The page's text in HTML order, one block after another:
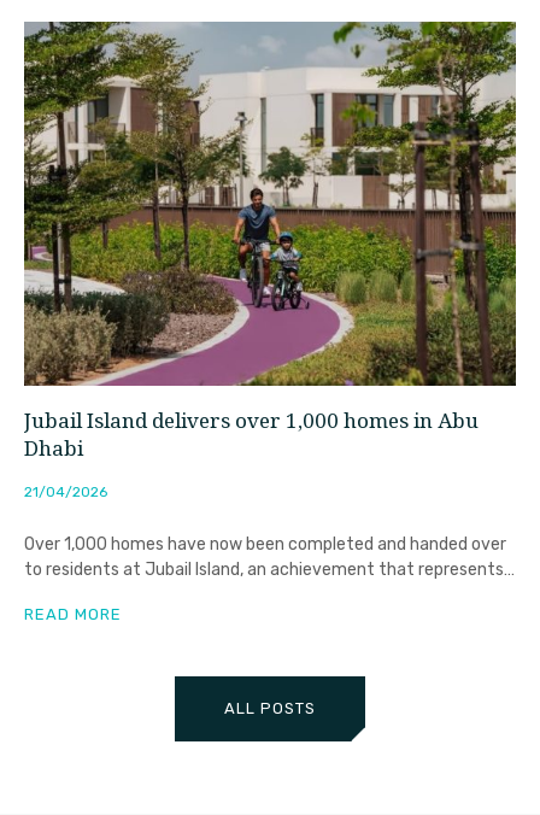
Jubail Island delivers over 1,000 homes in Abu
Dhabi
21/04/2026
Over 1,000 homes have now been completed and handed over
to residents at Jubail Island, an achievement that represents
READ MORE
ALL POSTS